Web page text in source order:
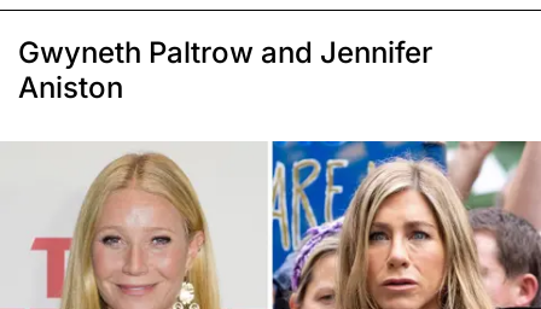
Gwyneth Paltrow and Jennifer
Aniston